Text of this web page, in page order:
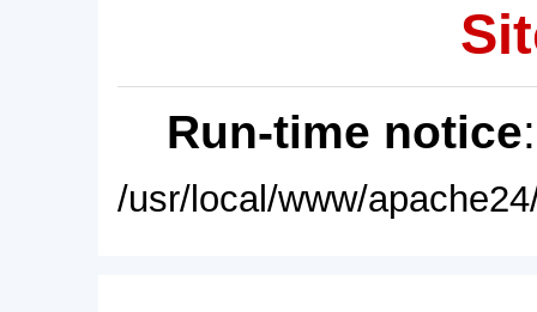
Run-time notice
/usr/local/www/